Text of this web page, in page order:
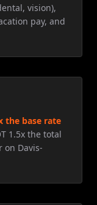
vision),
pay, and
the base rate
1.5x the total
on Davis-